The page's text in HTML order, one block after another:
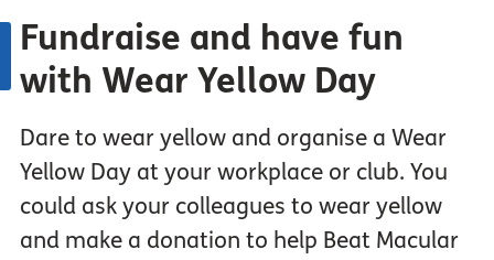
Fundraise and have fun
with Wear Yellow Day
Dare to wear yellow and organise a Wear
Yellow Day at your workplace or club. You
could ask your colleagues to wear yellow
and make a donation to help Beat Macular